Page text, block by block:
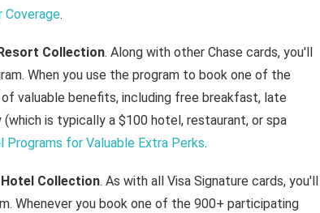
Coverage.
Collection. Along with other Chase cards, you'll
When you use the program to book one of the
valuable benefits, including free breakfast, late
is typically a $100 hotel, restaurant, or spa
for Valuable Extra Perks.
Collection. As with all Visa Signature cards, you'll
Whenever you book one of the 900+ participating